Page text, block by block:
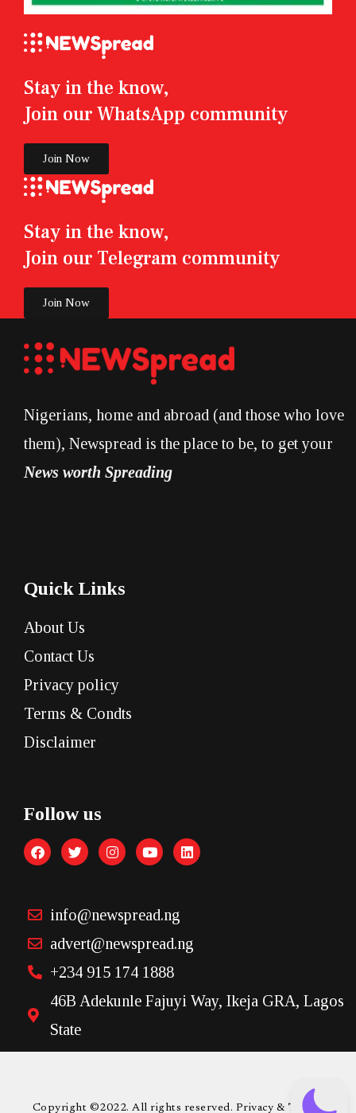
Stay in the know,
Join our Telegram community
Join Now
Stay in the know,
Join our WhatsApp community
Join Now
Nigerians, home and abroad (and those who love
them), Newspread is the place to be, to get your
News worth Spreading
Quick Links
About Us
Contact Us
Privacy policy
Terms & Condts
Disclaimer
Follow us
info@newspread.ng
advert@newspread.ng
+234 915 174 1888
46B Adekunle Fajuyi Way, Ikeja GRA, Lagos
State
Copyright ©2022. All rights reserved. Privacy & Terms.